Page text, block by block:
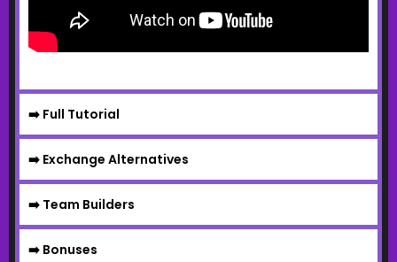
➡️ Full Tutorial
➡️ Exchange Alternatives
➡️ Team Builders
➡️ Bonuses